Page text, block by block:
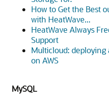
How to Get the Best
with HeatWave...
HeatWave Always
Support
Multicloud: deploying
on AWS
MySQL